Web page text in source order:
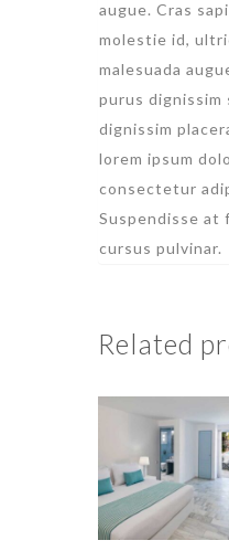
augue. Cras
molestie id,
malesuada
purus dignissim
dignissim
lorem ipsum
consectetur
Suspendisse at
cursus pulvinar.
Related